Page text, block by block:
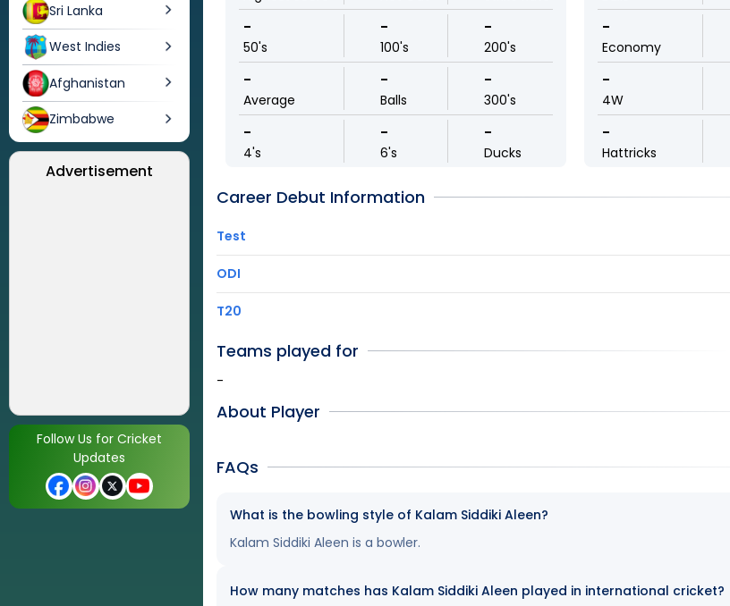
Sri Lanka
West Indies
Afghanistan
Zimbabwe
Advertisement
Follow Us for Cricket
Updates
-
50's
-
100's
-
200's
-
Average
-
Balls
-
300's
-
4's
-
6's
-
Ducks
-
Economy
-
4W
-
Hattricks
Career Debut Information
Test
ODI
T20
Teams played for
-
About Player
FAQs
What is the bowling style of Kalam Siddiki Aleen?
Kalam Siddiki Aleen is a bowler.
How many matches has Kalam Siddiki Aleen played in international cricket?